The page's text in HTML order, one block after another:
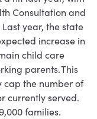
Consultation and
year, the state
increase in
child care
parents. This
cap the number of
currently served.
families.